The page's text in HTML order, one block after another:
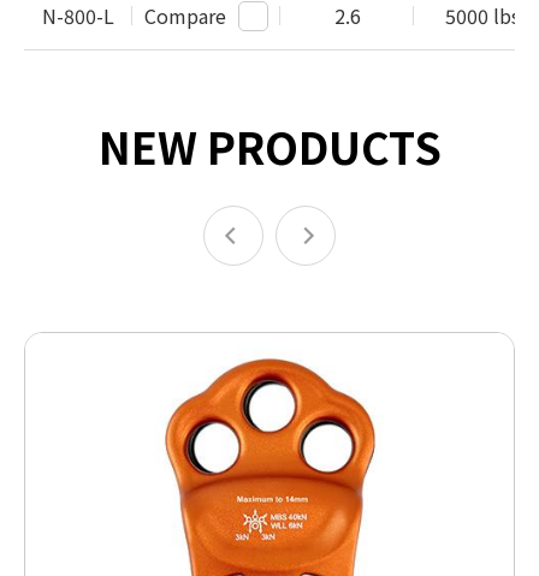
N-800-L Compare 2.6 5000 lbs /
NEW PRODUCTS